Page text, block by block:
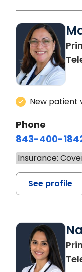
New patient
Phone
843-400-
Insurance:
See profile